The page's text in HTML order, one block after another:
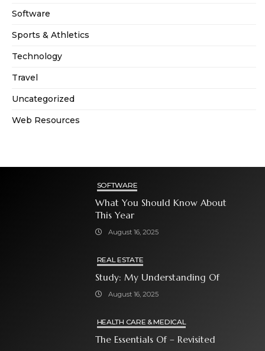
Software
Sports & Athletics
Technology
Travel
Uncategorized
Web Resources
SOFTWARE
What You Should Know About
This Year
August 16, 2025
REAL ESTATE
Study: My Understanding Of
August 16, 2025
HEALTH CARE & MEDICAL
The Essentials Of – Revisited